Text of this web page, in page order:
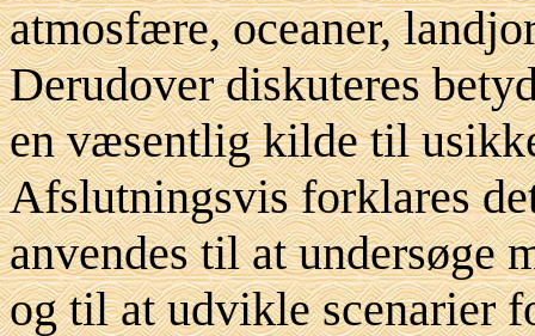
atmosfære, oceaner,
Derudover diskuteres
en væsentlig kilde til
Afslutningsvis forklares
anvendes til at undersøge
og til at udvikle scenarier